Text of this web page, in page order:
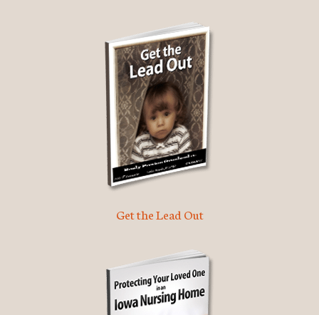
Get the Lead Out